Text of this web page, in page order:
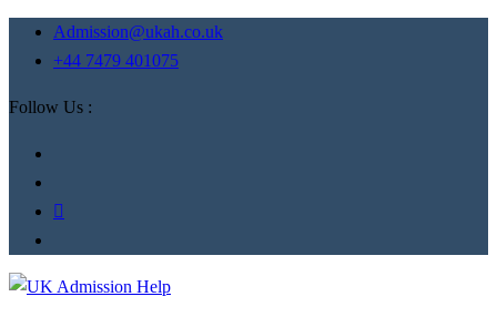
Admission@ukah.co.uk
+44 7479 401075
Follow Us :